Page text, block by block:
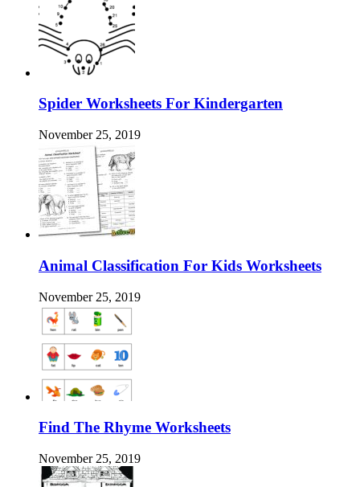
Spider Worksheets For Kindergarten
November 25, 2019
Animal Classification For Kids Worksheets
November 25, 2019
Find The Rhyme Worksheets
November 25, 2019